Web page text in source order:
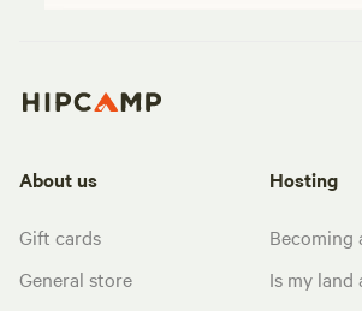
About us
Gift cards
General store
Hosting
Becoming
Is my land